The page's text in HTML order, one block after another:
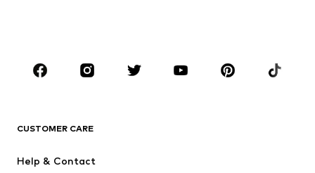
BRANDS
ADIDAS ORIGINALS
ADIDAS PERFORMANCE
CUSTOMER CARE
Help & Contact